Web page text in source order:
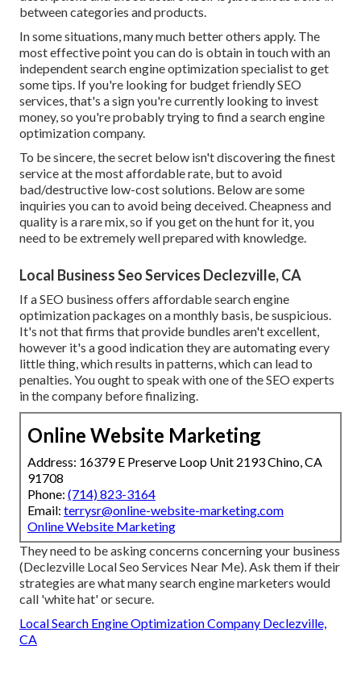
between categories and products.
In some situations, many much better others apply. The
most effective point you can do is obtain in touch with an
independent search engine optimization specialist to get
some tips. If you're looking for budget friendly SEO
services, that's a sign you're currently looking to invest
money, so you're probably trying to find a search engine
optimization company.
To be sincere, the secret below isn't discovering the finest
service at the most affordable rate, but to avoid
bad/destructive low-cost solutions. Below are some
inquiries you can to avoid being deceived. Cheapness and
quality is a rare mix, so if you get on the hunt for it, you
need to be extremely well prepared with knowledge.
Local Business Seo Services Declezville, CA
If a SEO business offers affordable search engine
optimization packages on a monthly basis, be suspicious.
It's not that firms that provide bundles aren't excellent,
however it's a good indication they are automating every
little thing, which results in patterns, which can lead to
penalties. You ought to speak with one of the SEO experts
in the company before finalizing.
Online Website Marketing
Address: 16379 E Preserve Loop Unit 2193 Chino, CA
91708
Phone: (714) 823-3164
Email: terrysr@online-website-marketing.com
Online Website Marketing
They need to be asking concerns concerning your business
(Declezville Local Seo Services Near Me). Ask them if their
strategies are what many search engine marketers would
call 'white hat' or secure.
Local Search Engine Optimization Company Declezville,
CA